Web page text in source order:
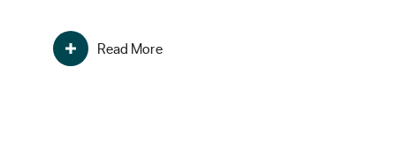
Read More